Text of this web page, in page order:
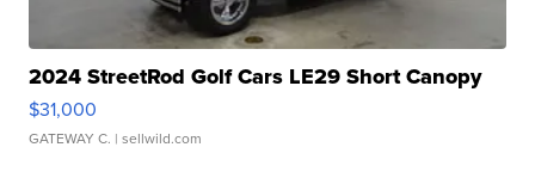
2024 StreetRod Golf Cars LE29 Short Canopy
$31,000
GATEWAY C. | sellwild.com